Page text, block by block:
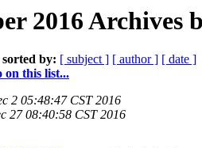
2016 Archives
sorted by: [ subject ] [ author ] [ date ]
on this list...
2 05:48:47 CST 2016
27 08:40:58 CST 2016